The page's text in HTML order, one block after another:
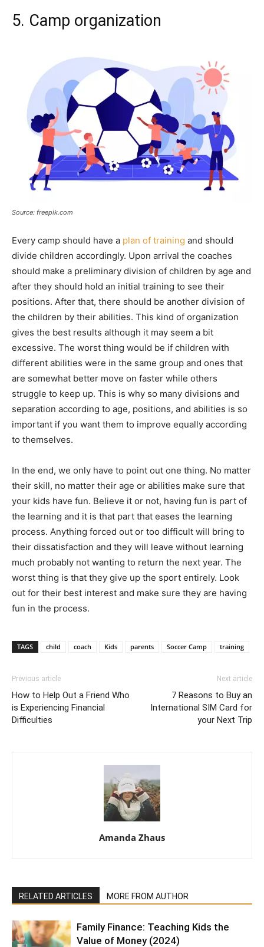
5. Camp organization
Source: freepik.com
Every camp should have a plan of training and should
divide children accordingly. Upon arrival the coaches
should make a preliminary division of children by age and
after they should hold an initial training to see their
positions. After that, there should be another division of
the children by their abilities. This kind of organization
gives the best results although it may seem a bit
excessive. The worst thing would be if children with
different abilities were in the same group and ones that
are somewhat better move on faster while others
struggle to keep up. This is why so many divisions and
separation according to age, positions, and abilities is so
important if you want them to improve equally according
to themselves.
In the end, we only have to point out one thing. No matter
their skill, no matter their age or abilities make sure that
your kids have fun. Believe it or not, having fun is part of
the learning and it is that part that eases the learning
process. Anything forced out or too difficult will bring to
their dissatisfaction and they will leave without learning
much probably not wanting to return the next year. The
worst thing is that they give up the sport entirely. Look
out for their best interest and make sure they are having
fun in the process.
TAGS child coach Kids parents Soccer Camp training
Previous article
How to Help Out a Friend Who
is Experiencing Financial
Difficulties
Next article
7 Reasons to Buy an
International SIM Card for
your Next Trip
Amanda Zhaus
RELATED ARTICLES MORE FROM AUTHOR
Family Finance: Teaching Kids the
Value of Money (2024)